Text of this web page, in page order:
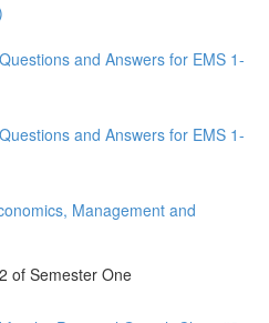
and Answers for EMS 1-
and Answers for EMS 1-
Management and
of Semester One